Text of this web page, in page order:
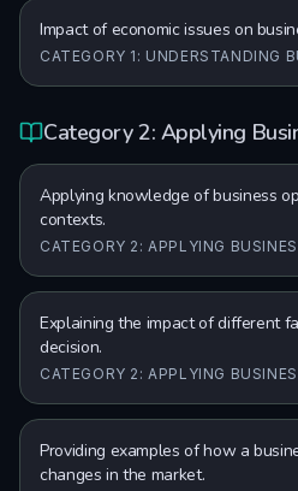
Impact of economic issues on
CATEGORY 1: UNDERSTANDING
Category 2: Applying
Applying knowledge of business
contexts.
CATEGORY 2: APPLYING
Explaining the impact of different
decision.
CATEGORY 2: APPLYING
Providing examples of how a
changes in the market.